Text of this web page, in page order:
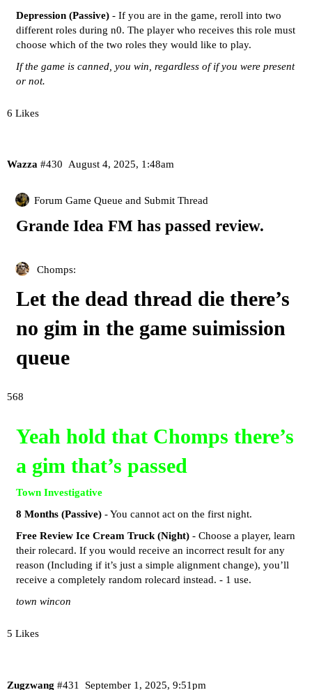
Depression (Passive) - If you are in the game, reroll into two
different roles during n0. The player who receives this role must
choose which of the two roles they would like to play.
If the game is canned, you win, regardless of if you were present
or not.
6 Likes
Wazza August 4, 2025, 1:48am
#430
Forum Game Queue and Submit Thread
Grande Idea FM has passed review.
Chomps:
Let the dead thread die there’s
no gim in the game suimission
queue
568
Yeah hold that Chomps there’s
a gim that’s passed
Town Investigative
8 Months (Passive) - You cannot act on the first night.
Free Review Ice Cream Truck (Night) - Choose a player, learn
their rolecard. If you would receive an incorrect result for any
reason (Including if it’s just a simple alignment change), you’ll
receive a completely random rolecard instead. - 1 use.
town wincon
5 Likes
Zugzwang September 1, 2025, 9:51pm
#431